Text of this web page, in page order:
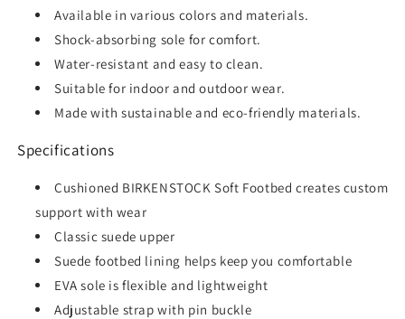
Available in various colors and materials.
Shock-absorbing sole for comfort.
Water-resistant and easy to clean.
Suitable for indoor and outdoor wear.
Made with sustainable and eco-friendly materials.
Specifications
Cushioned BIRKENSTOCK Soft Footbed creates custom
support with wear
Classic suede upper
Suede footbed lining helps keep you comfortable
EVA sole is flexible and lightweight
Adjustable strap with pin buckle